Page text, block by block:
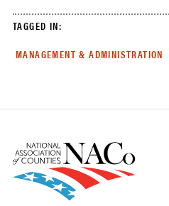
TAGGED IN:
MANAGEMENT & ADMINISTRATION